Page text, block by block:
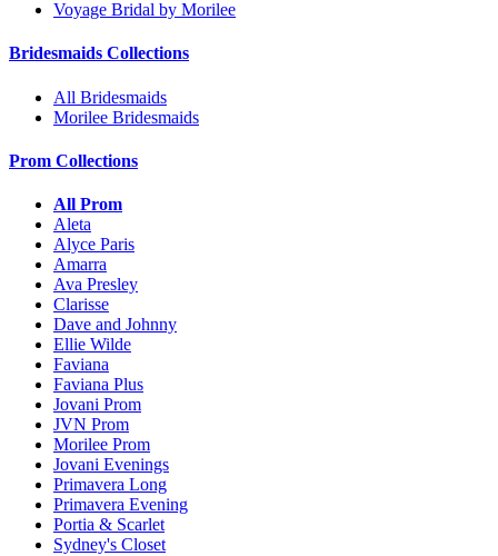
Voyage Bridal by Morilee
Bridesmaids Collections
All Bridesmaids
Morilee Bridesmaids
Prom Collections
All Prom
Aleta
Alyce Paris
Amarra
Ava Presley
Clarisse
Dave and Johnny
Ellie Wilde
Faviana
Faviana Plus
Jovani Prom
JVN Prom
Morilee Prom
Jovani Evenings
Primavera Long
Primavera Evening
Portia & Scarlet
Sydney's Closet